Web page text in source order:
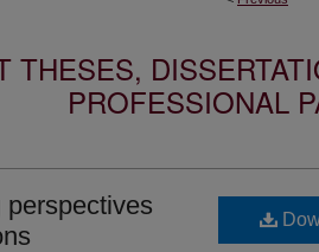
THESES,
PROFESSIONAL